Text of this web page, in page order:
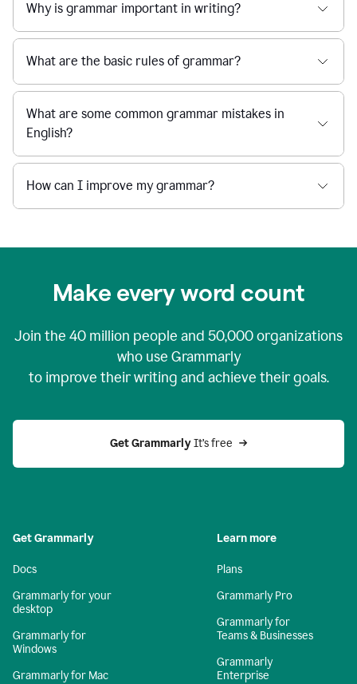
Why is grammar important in writing?
What are the basic rules of grammar?
What are some common grammar mistakes in
English?
How can I improve my grammar?
Make every word count
Join the 40 million people and 50,000organizations
who use Grammarly
to improve their writing and achieve their goals.
Get Grammarly It’s free
Get Grammarly
Docs
Grammarly for your
desktop
Grammarly for
Windows
Grammarly for Mac
Learn more
Plans
Grammarly Pro
Grammarly for
Teams & Businesses
Grammarly
Enterprise